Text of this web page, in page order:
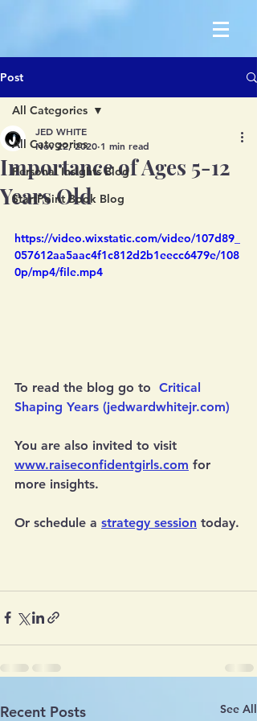
Post
All Categories
Personal Insights Blog
StartPoint Book Blog
All Categories
Importance of Ages 5-12
Years Old
JED WHITE
Nov 22, 2020 1 min read
https://video.wixstatic.com/video/107d89_
057612aa5aac4f1c812d2b1eecc6479e/108
0p/mp4/file.mp4
To read the blog go to Critical
Shaping Years (jedwardwhitejr.com)
You are also invited to visit
www.raiseconfidentgirls.com for
more insights.
Or schedule a strategy session today.
Recent Posts See All